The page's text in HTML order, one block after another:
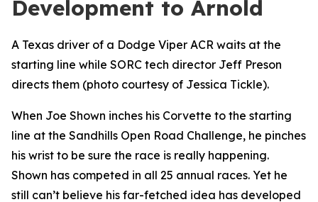
Development to Arnold
A Texas driver of a Dodge Viper ACR waits at the
starting line while SORC tech director Jeff Preson
directs them (photo courtesy of Jessica Tickle).
When Joe Shown inches his Corvette to the starting
line at the Sandhills Open Road Challenge, he pinches
his wrist to be sure the race is really happening.
Shown has competed in all 25 annual races. Yet he
still can’t believe his far-fetched idea has developed